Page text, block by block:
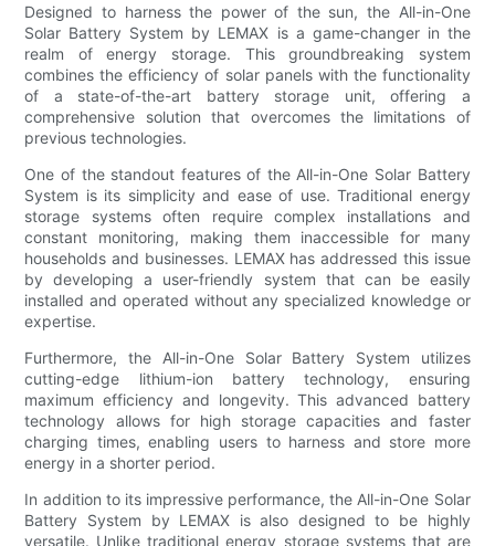
Designed to harness the power of the sun, the All-in-One
Solar Battery System by LEMAX is a game-changer in the
realm of energy storage. This groundbreaking system
combines the efficiency of solar panels with the functionality
of a state-of-the-art battery storage unit, offering a
comprehensive solution that overcomes the limitations of
previous technologies.
One of the standout features of the All-in-One Solar Battery
System is its simplicity and ease of use. Traditional energy
storage systems often require complex installations and
constant monitoring, making them inaccessible for many
households and businesses. LEMAX has addressed this issue
by developing a user-friendly system that can be easily
installed and operated without any specialized knowledge or
expertise.
Furthermore, the All-in-One Solar Battery System utilizes
cutting-edge lithium-ion battery technology, ensuring
maximum efficiency and longevity. This advanced battery
technology allows for high storage capacities and faster
charging times, enabling users to harness and store more
energy in a shorter period.
In addition to its impressive performance, the All-in-One Solar
Battery System by LEMAX is also designed to be highly
versatile. Unlike traditional energy storage systems that are